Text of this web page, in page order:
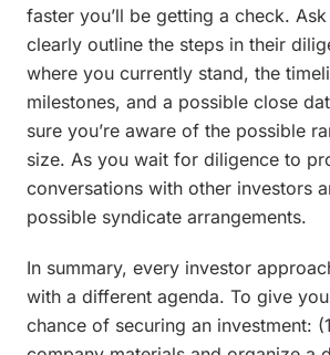
faster you’ll be getting a check.
clearly outline the steps in their
where you currently stand, the
milestones, and a possible close
sure you’re aware of the possible
size. As you wait for diligence to
conversations with other investors
possible syndicate arrangements.
In summary, every investor
with a different agenda. To give
chance of securing an investment: